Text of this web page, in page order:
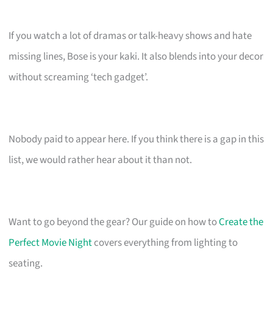
If you watch a lot of dramas or talk-heavy shows and hate
missing lines, Bose is your kaki. It also blends into your decor
without screaming ‘tech gadget’.
Nobody paid to appear here. If you think there is a gap in this
list, we would rather hear about it than not.
Want to go beyond the gear? Our guide on how toCreate the
Perfect Movie Nightcovers everything from lighting to
seating.